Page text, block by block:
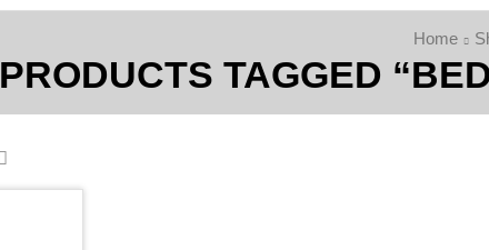
Home
PRODUCTS TAGGED